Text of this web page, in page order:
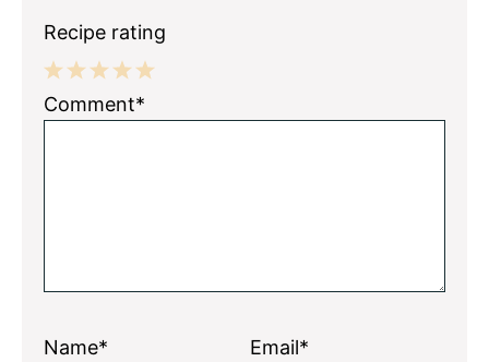
Recipe rating
5
4
3
2
1
Comment*
Name* Email*